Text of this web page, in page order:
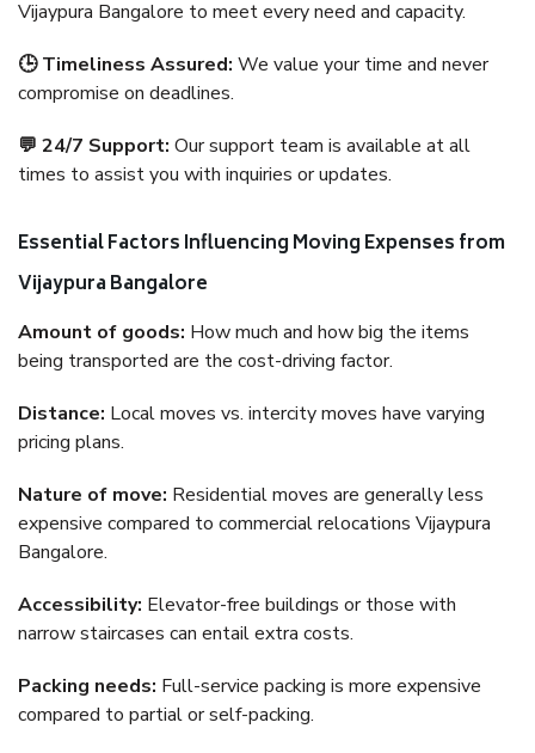
Vijaypura Bangalore to meet every need and capacity.
🕒 Timeliness Assured: We value your time and never
compromise on deadlines.
💬 24/7 Support: Our support team is available at all
times to assist you with inquiries or updates.
Essential Factors Influencing Moving Expenses from
Vijaypura Bangalore
Amount of goods: How much and how big the items
being transported are the cost-driving factor.
Distance: Local moves vs. intercity moves have varying
pricing plans.
Nature of move: Residential moves are generally less
expensive compared to commercial relocations Vijaypura
Bangalore.
Accessibility: Elevator-free buildings or those with
narrow staircases can entail extra costs.
Packing needs: Full-service packing is more expensive
compared to partial or self-packing.